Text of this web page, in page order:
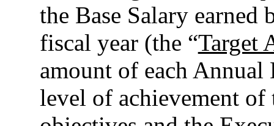
the Base Salary
fiscal year (the “Target
amount of each
level of achievement of